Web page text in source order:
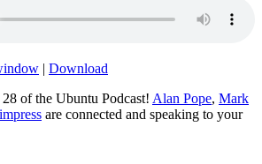
| Download
28 of the Ubuntu Podcast! Alan Pope, Mark
are connected and speaking to your